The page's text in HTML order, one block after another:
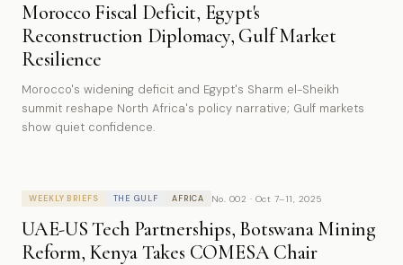
Morocco Fiscal Deficit, Egypt's
Reconstruction Diplomacy, Gulf Market
Resilience
Morocco's widening deficit and Egypt's Sharm el-Sheikh
summit reshape North Africa's policy narrative; Gulf markets
show quiet confidence.
WEEKLY BRIEFS THE GULF AFRICA No. 002 · Oct 7–11, 2025
UAE-US Tech Partnerships, Botswana Mining
Reform, Kenya Takes COMESA Chair